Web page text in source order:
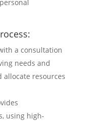
a consultation
needs and
resources
using high-